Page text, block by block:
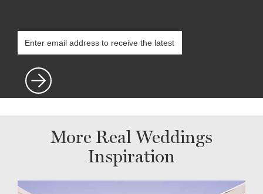
More Real Weddings
Inspiration